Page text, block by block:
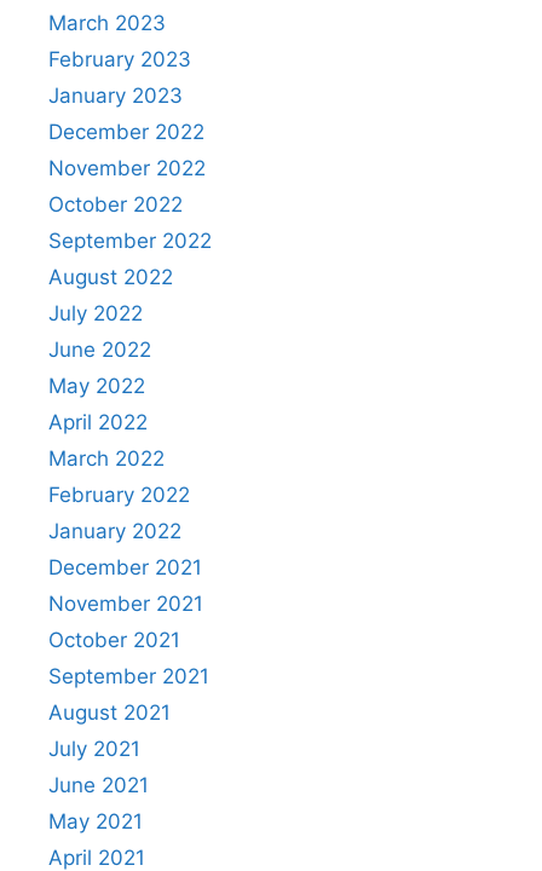
March 2023
February 2023
January 2023
December 2022
November 2022
October 2022
September 2022
August 2022
July 2022
June 2022
May 2022
April 2022
March 2022
February 2022
January 2022
December 2021
November 2021
October 2021
September 2021
August 2021
July 2021
June 2021
May 2021
April 2021